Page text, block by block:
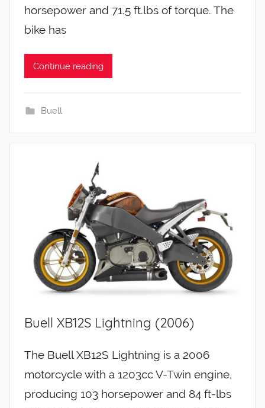
horsepower and 71.5 ft.lbs of torque. The
bike has
Continue reading
Buell
Buell XB12S Lightning (2006)
The Buell XB12S Lightning is a 2006
motorcycle with a 1203cc V-Twin engine,
producing 103 horsepower and 84 ft-lbs